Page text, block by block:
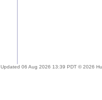
Updated 06 Aug 2026 13:39 PDT © 2026